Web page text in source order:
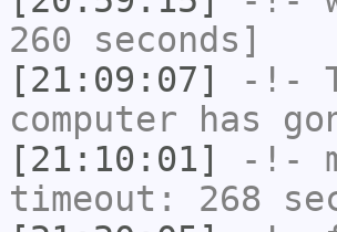
260 seconds]
[21:09:07]
-!-
computer has
[21:10:01]
-!-
timeout: 268